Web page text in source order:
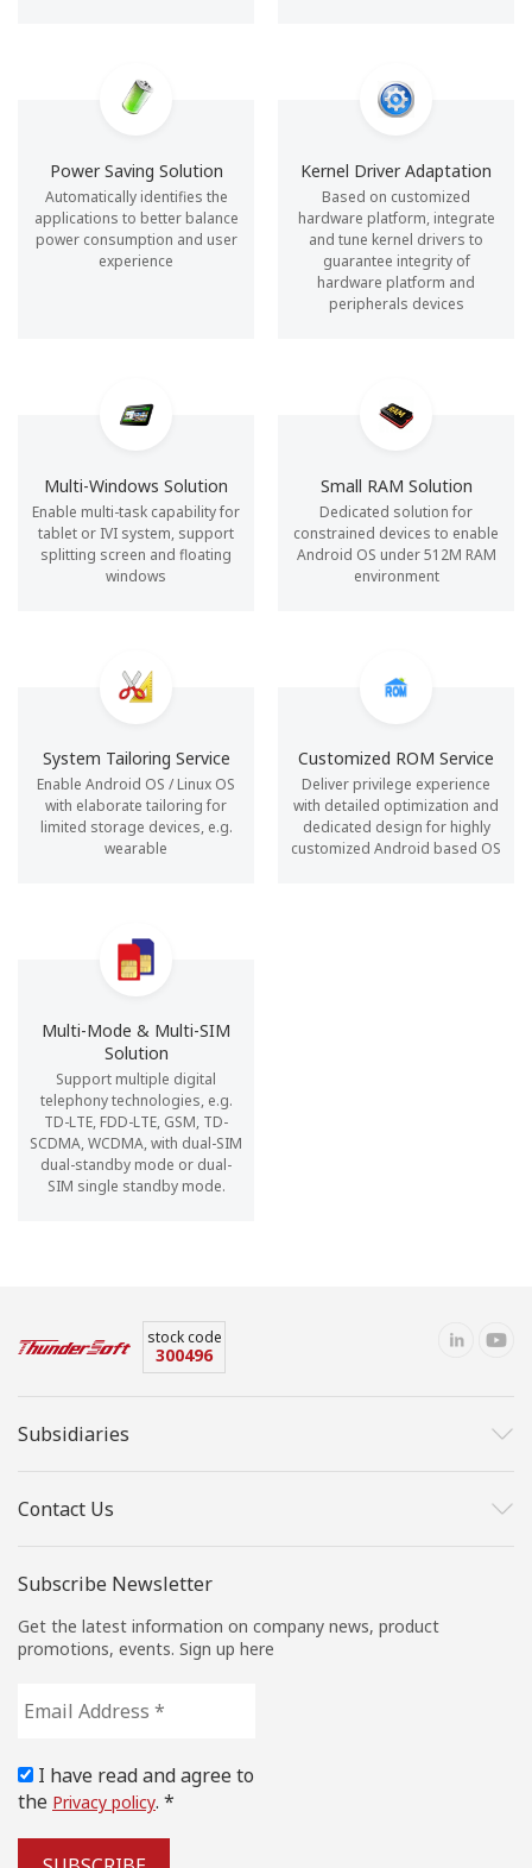
Power Saving Solution
Automatically identifies the
applications to better balance
power consumption and user
experience
Kernel Driver Adaptation
Based on customized
hardware platform, integrate
and tune kernel drivers to
guarantee integrity of
hardware platform and
peripherals devices
Multi-Windows Solution
Enable multi-task capability for
tablet or IVI system, support
splitting screen and floating
windows
Small RAM Solution
Dedicated solution for
constrained devices to enable
Android OS under 512M RAM
environment
System Tailoring Service
Enable Android OS / Linux OS
with elaborate tailoring for
limited storage devices, e.g.
wearable
Customized ROM Service
Deliver privilege experience
with detailed optimization and
dedicated design for highly
customized Android based OS
Multi-Mode & Multi-SIM
Solution
Support multiple digital
telephony technologies, e.g.
TD-LTE, FDD-LTE, GSM, TD-
SCDMA, WCDMA, with dual-SIM
dual-standby mode or dual-
SIM single standby mode.
stock code
300496
Subsidiaries
Contact Us
Subscribe Newsletter
Get the latest information on company news, product
promotions, events. Sign up here
Address
I have read and agree to
the Privacy policy. *